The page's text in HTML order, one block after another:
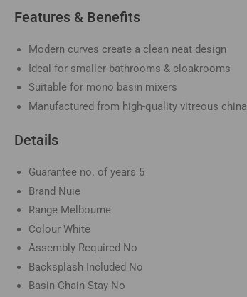
Features & Benefits
Modern curves create a clean neat design
Ideal for smaller bathrooms & cloakrooms
Suitable for mono basin mixers
Manufactured from high-quality vitreous china
Details
Guarantee no. of years 5
Brand Nuie
Range Melbourne
Colour White
Assembly Required No
Backsplash Included No
Basin Chain Stay No